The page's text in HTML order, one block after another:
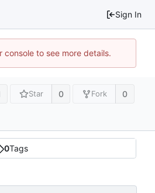
Sign In
to see more details.
Star 0 Fork 0
0Tags